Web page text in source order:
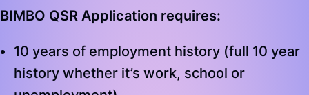
BIMBO QSR Application requires:
10 years of employment history (full 10 year
history whether it’s work, school or